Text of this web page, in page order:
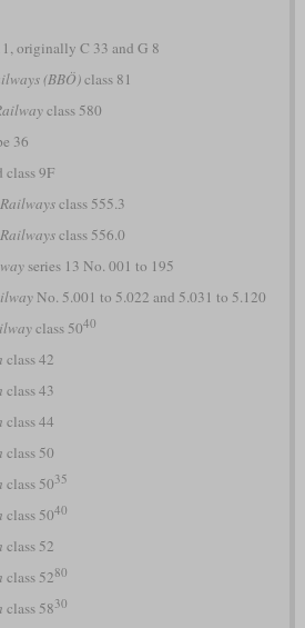
originally C 33 and G 8
(BBÖ)class 81
class 580
36
class 9F
class 555.3
class 556.0
series 13 No. 001 to 195
No. 5.001 to 5.022 and 5.031 to 5.120
class 5040
class 42
class 43
class 44
class 50
class 5035
class 5040
class 52
class 5280
class 5830